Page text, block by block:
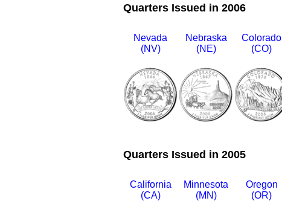
Quarters Issued in 2006
Nevada
(NV)
Nebraska
(NE)
Colorado
(CO)
Quarters Issued in 2005
California
(CA)
Minnesota
(MN)
Oregon
(OR)